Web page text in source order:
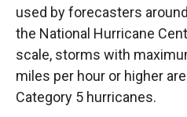
used by forecasters
the National Hurricane
scale, storms with
miles per hour or higher
Category 5 hurricanes.